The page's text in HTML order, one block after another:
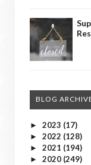
BLOG
► 2023 (17)
► 2022 (128)
► 2021 (194)
► 2020 (249)